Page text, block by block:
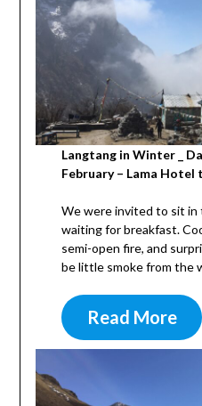
Langtang in Winter _
February – Lama Hotel
We were invited to sit
waiting for breakfast.
semi-open fire, and
be little smoke from the
Read More